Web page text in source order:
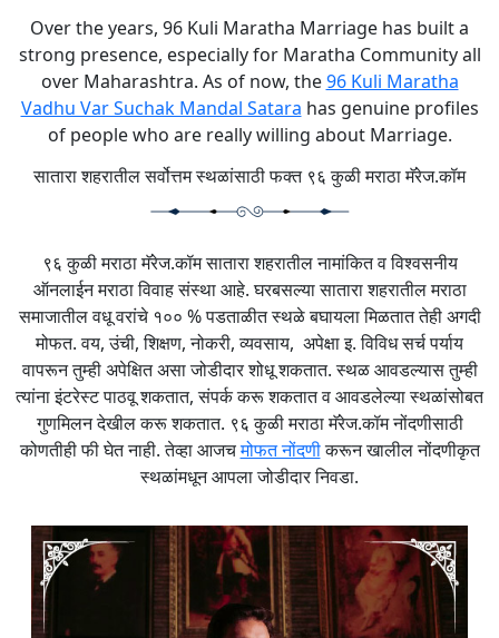
Over the years, 96 Kuli Maratha Marriage has built a
strong presence, especially for Maratha Community all
over Maharashtra. As of now, the96 Kuli Maratha
Vadhu Var Suchak Mandal Satara has genuine profiles
of people who are really willing about Marriage.
सातारा शहरातील सर्वोत्तम स्थळांसाठी फक्त ९६ कुळी मराठा मॅरेज.कॉम
९६ कुळी मराठा मॅरेज.कॉम सातारा शहरातील नामांकित व विश्वसनीय
ऑनलाईन मराठा विवाह संस्था आहे. घरबसल्या सातारा शहरातील मराठा
समाजातील वधू वरांचे १०० % पडताळीत स्थळे बघायला मिळतात तेही अगदी
मोफत. वय, उंची, शिक्षण, नोकरी, व्यवसाय, अपेक्षा इ. विविध सर्च पर्याय
वापरून तुम्ही अपेक्षित असा जोडीदार शोधू शकतात. स्थळ आवडल्यास तुम्ही
त्यांना इंटरेस्ट पाठवू शकतात, संपर्क करू शकतात व आवडलेल्या स्थळांसोबत
गुणमिलन देखील करू शकतात. ९६ कुळी मराठा मॅरेज.कॉम नोंदणीसाठी
कोणतीही फी घेत नाही. तेव्हा आजचमोफत नोंदणीकरून खालील नोंदणीकृत
स्थळांमधून आपला जोडीदार निवडा.